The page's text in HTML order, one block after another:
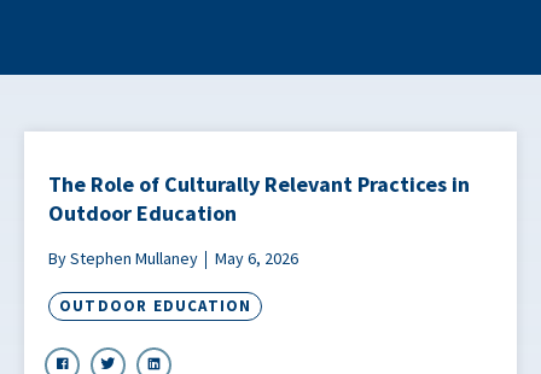
The Role of Culturally Relevant Practices in
Outdoor Education
By Stephen Mullaney May 6, 2026
OUTDOOR EDUCATION